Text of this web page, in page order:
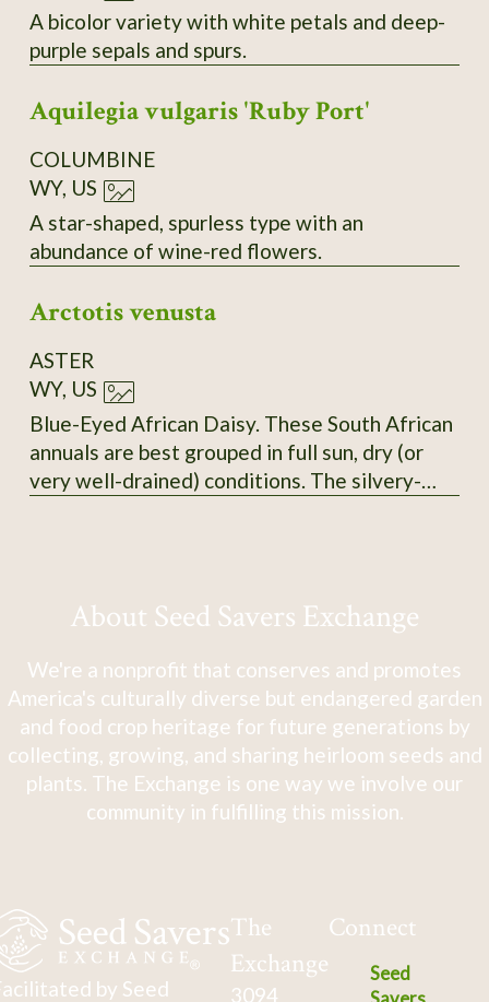
A bicolor variety with white petals and deep-
purple sepals and spurs.
Aquilegia vulgaris 'Ruby Port'
COLUMBINE
WY, US
A star-shaped, spurless type with an
abundance of wine-red flowers.
Arctotis venusta
ASTER
WY, US
Blue-Eyed African Daisy. These South African
annuals are best grouped in full sun, dry (or
very well-drained) conditions. The silvery-
About Seed Savers Exchange
We're a nonprofit that conserves and promotes
America's culturally diverse but endangered garden
and food crop heritage for future generations by
collecting, growing, and sharing heirloom seeds and
plants. The Exchange is one way we involve our
community in fulfilling this mission.
by Seed
The
Exchange
3094
Connect
Seed